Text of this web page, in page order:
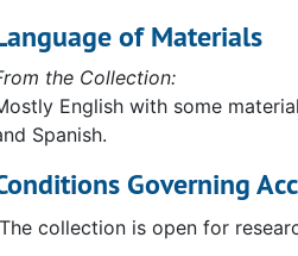
projects
of Materials
the Collection:
English with some
Spanish.
Governing
The collection is open for